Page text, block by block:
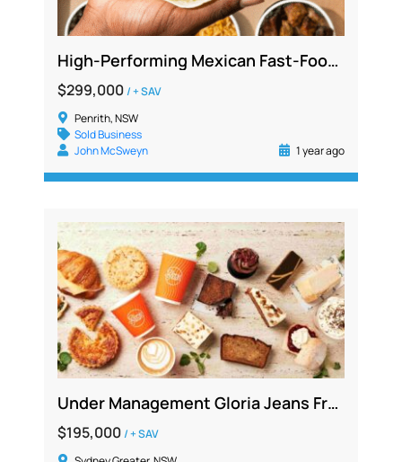
High-Performing Mexican Fast-Food Franchise – Prime Main Road Western Sydney, $1.4M+ Sales
$299,000/ + SAV
Penrith, NSW
Sold Business
John McSweyn
1 year ago
Under Management Gloria Jeans Franchise, Western Sydney, Resale after 16 yrs
$195,000/ + SAV